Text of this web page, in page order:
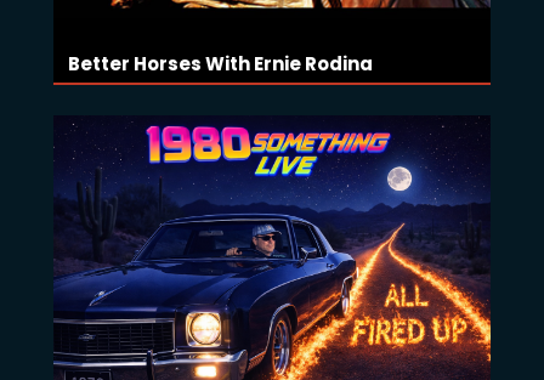
Better Horses With Ernie Rodina